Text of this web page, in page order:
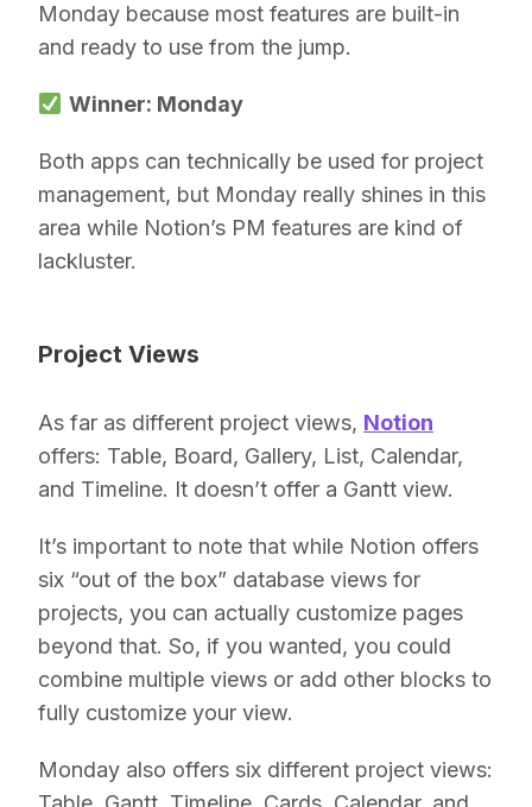
Monday because most features are built-in
and ready to use from the jump.
Winner: Monday
Both apps can technically be used for project
management, but Monday really shines in this
area while Notion’s PM features are kind of
lackluster.
Project Views
As far as different project views, Notion
offers: Table, Board, Gallery, List, Calendar,
and Timeline. It doesn’t offer a Gantt view.
It’s important to note that while Notion offers
six “out of the box” database views for
projects, you can actually customize pages
beyond that. So, if you wanted, you could
combine multiple views or add other blocks to
fully customize your view.
Monday also offers six different project views: